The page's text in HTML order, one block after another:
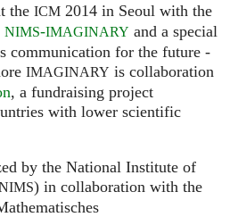
the ICM 2014 in Seoul with the
NIMS-IMAGINARY and a special
communication for the future -
IMAGINARY is collaboration
, a fundraising project
with lower scientific
by the National Institute of
) in collaboration with the